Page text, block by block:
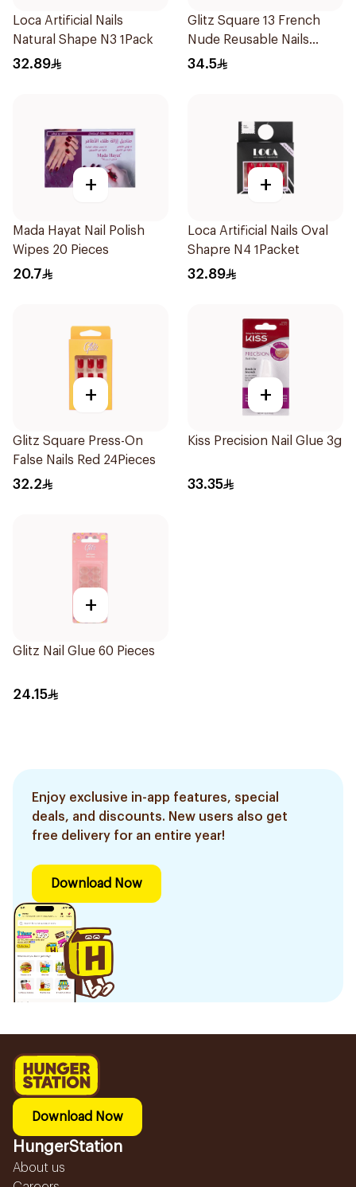
Loca Artificial Nails
Natural Shape N3 1Pack
32.89
Glitz Square 13 French
Nude Reusable Nails
24Pieces
34.5
+
Mada Hayat Nail Polish
Wipes 20 Pieces
20.7
+
Loca Artificial Nails Oval
Shapre N4 1Packet
32.89
+
Glitz Square Press-On
False Nails Red 24Pieces
32.2
+
Kiss Precision Nail Glue 3g
33.35
+
Glitz Nail Glue 60 Pieces
24.15
Enjoy exclusive in-app features, special
deals, and discounts. New users also get
free delivery for an entire year!
Download Now
Download Now
HungerStation
About us